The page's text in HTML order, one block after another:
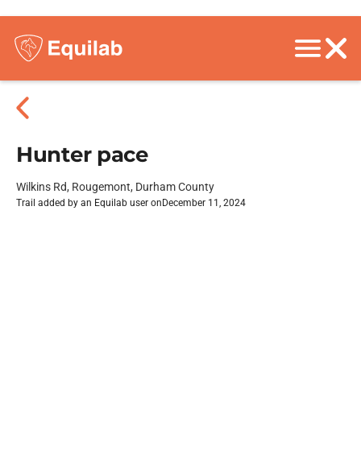
Hunter pace
Wilkins Rd, Rougemont, Durham County
Trail added by an Equilab user on December 11, 2024